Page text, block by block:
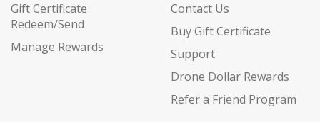
Gift Certificate
Redeem/Send
Manage Rewards
Contact Us
Buy Gift Certificate
Support
Drone Dollar Rewards
Refer a Friend Program